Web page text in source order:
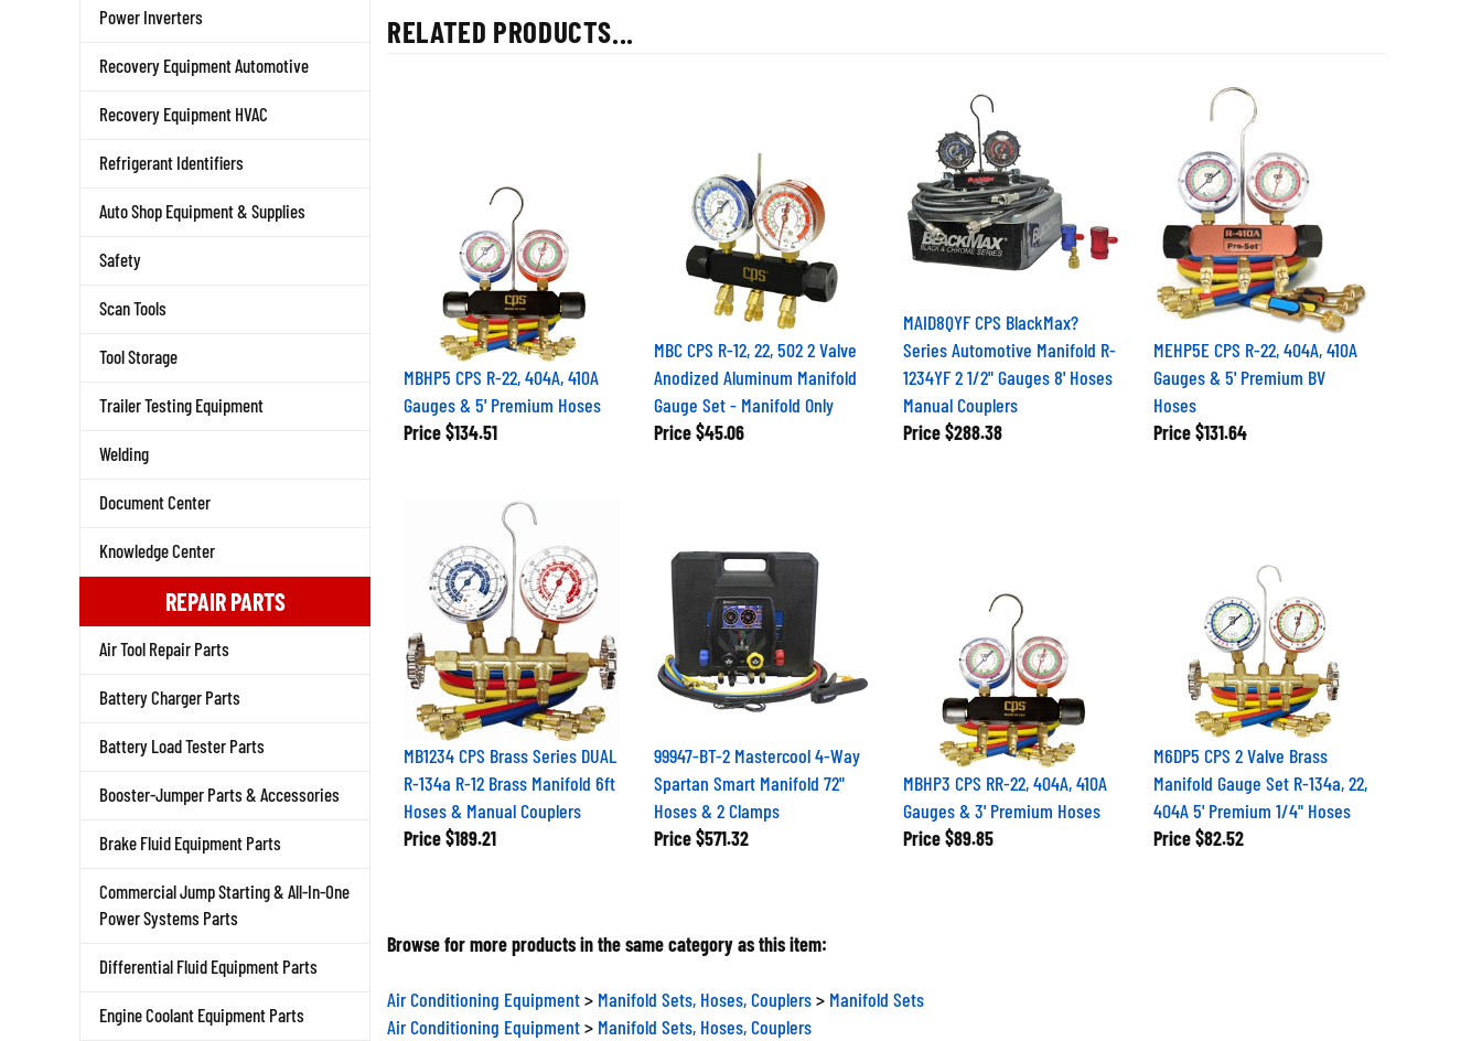
Power Inverters
Recovery Equipment Automotive
Recovery Equipment HVAC
Refrigerant Identifiers
Auto Shop Equipment & Supplies
Safety
Scan Tools
Tool Storage
Trailer Testing Equipment
Welding
Document Center
Knowledge Center
REPAIR PARTS
Air Tool Repair Parts
Battery Charger Parts
Battery Load Tester Parts
Booster-Jumper Parts & Accessories
Brake Fluid Equipment Parts
Commercial Jump Starting & All-In-One
Power Systems Parts
Differential Fluid Equipment Parts
Engine Coolant Equipment Parts
RELATED PRODUCTS...
MBHP5 CPS R-22, 404A, 410A
Gauges & 5' Premium Hoses
Price$134.51
MBC CPS R-12, 22, 502 2 Valve
Anodized Aluminum Manifold
Gauge Set - Manifold Only
Price$45.06
MAID8QYF CPS BlackMax?
Series Automotive Manifold R-
1234YF 2 1/2" Gauges 8' Hoses
Manual Couplers
Price$288.38
MEHP5E CPS R-22, 404A, 410A
Gauges & 5' Premium BV
Hoses
Price$131.64
MB1234 CPS Brass Series DUAL
R-134a R-12 Brass Manifold 6ft
Hoses & Manual Couplers
Price$189.21
99947-BT-2 Mastercool 4-Way
Spartan Smart Manifold 72"
Hoses & 2 Clamps
Price$571.32
MBHP3 CPS RR-22, 404A, 410A
Gauges & 3' Premium Hoses
Price$89.85
M6DP5 CPS 2 Valve Brass
Manifold Gauge Set R-134a, 22,
404A 5' Premium 1/4" Hoses
Price$82.52
Browse for more products in the same category as this item:
Air Conditioning Equipment> Manifold Sets, Hoses, Couplers> Manifold Sets
Air Conditioning Equipment> Manifold Sets, Hoses, Couplers